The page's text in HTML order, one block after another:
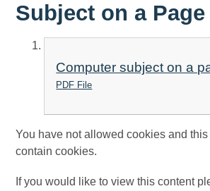
Subject on a Page
Computer subject on a
PDF File
You have not allowed cookies and
contain cookies.
If you would like to view this content